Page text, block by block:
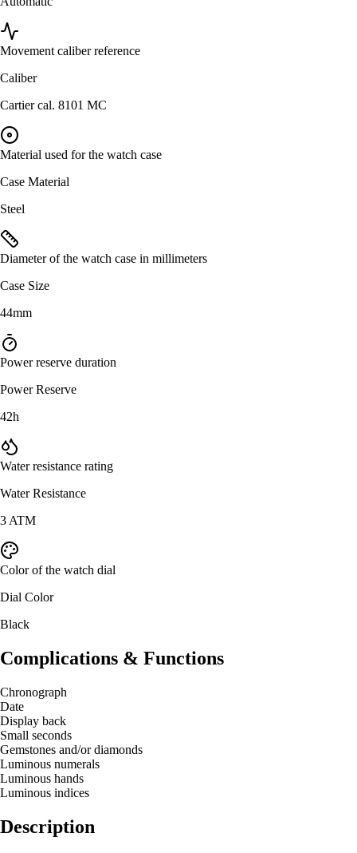
Movement caliber reference
Caliber
Cartier cal. 8101 MC
Material used for the watch case
Case Material
Steel
Diameter of the watch case in millimeters
Case Size
44mm
Power reserve duration
Power Reserve
42h
Water resistance rating
Water Resistance
3 ATM
Color of the watch dial
Dial Color
Black
Complications & Functions
Chronograph
Date
Display back
Small seconds
Gemstones and/or diamonds
Luminous numerals
Luminous hands
Luminous indices
Description